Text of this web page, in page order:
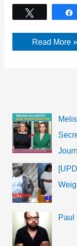
Veteran
Ghazal
Read More »
Paul